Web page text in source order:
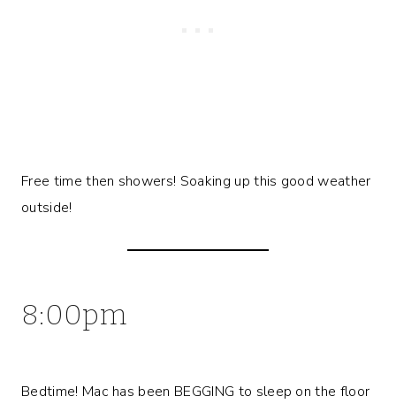
Free time then showers! Soaking up this good weather
outside!
8:00pm
Bedtime! Mac has been BEGGING to sleep on the floor